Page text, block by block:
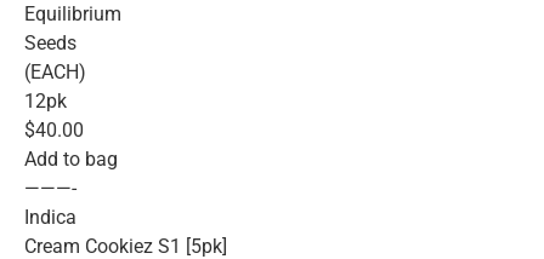
Equilibrium
Seeds
(EACH)
12pk
$40.00
Add to bag
———-
Indica
Cream Cookiez S1 [5pk]